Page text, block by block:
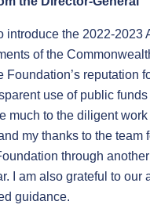
introduce the 2022-2023
of the
Foundation’s reputation
use of public funds
much to the diligent work
my thanks to the team
through
I am also grateful to our
guidance.